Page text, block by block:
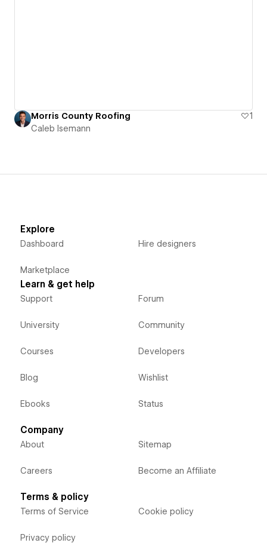
Morris County Roofing
1
Caleb Isemann
Explore
Dashboard
Marketplace
Hire designers
Learn & get help
Support
University
Courses
Blog
Ebooks
Forum
Community
Developers
Wishlist
Status
Company
About
Careers
Sitemap
Become an Affiliate
Terms & policy
Terms of Service
Privacy policy
Cookie policy